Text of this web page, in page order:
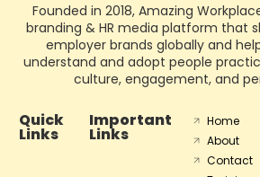
Founded in 2018, Amazing
branding & HR media platform that
employer brands globally and
understand and adopt people
culture, engagement, and
Quick
Links
Important
Links
Home
About
Contact